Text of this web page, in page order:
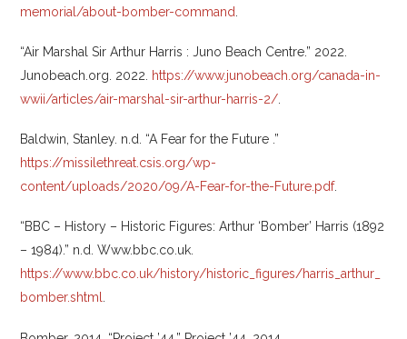
memorial/about-bomber-command
“Air Marshal Sir Arthur Harris : Juno Beach Centre.” 2022.
Junobeach.org. 2022. https://www.junobeach.org/canada-in-
wwii/articles/air-marshal-sir-arthur-harris-2/
Baldwin, Stanley. n.d. “A Fear for the Future .”
https://missilethreat.csis.org/wp-
content/uploads/2020/09/A-Fear-for-the-Future.pdf.
“BBC – History – Historic Figures: Arthur ‘Bomber’ Harris (1892
– 1984).” n.d. Www.bbc.co.uk.
https://www.bbc.co.uk/history/historic_figures/harris_arthur_
bomber.shtml.